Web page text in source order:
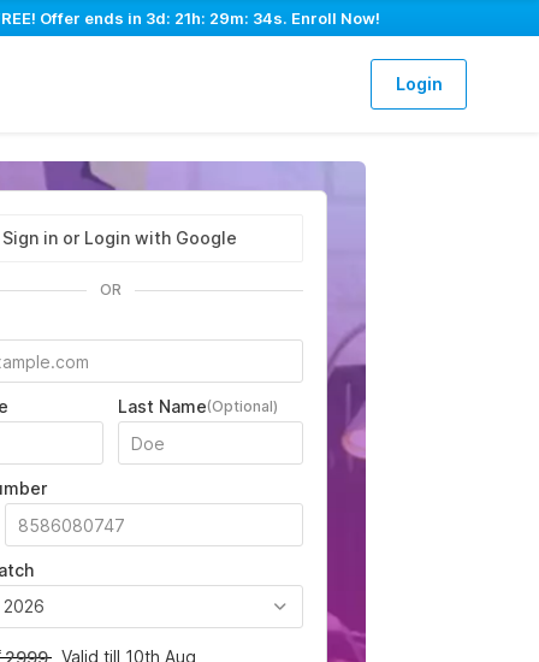
Offer ends in 3d: 21h: 29m: 33s. Enroll Now!
Login
Sign in or Login with Google
OR
Last Name(Optional)
2999 Valid till 10th Aug